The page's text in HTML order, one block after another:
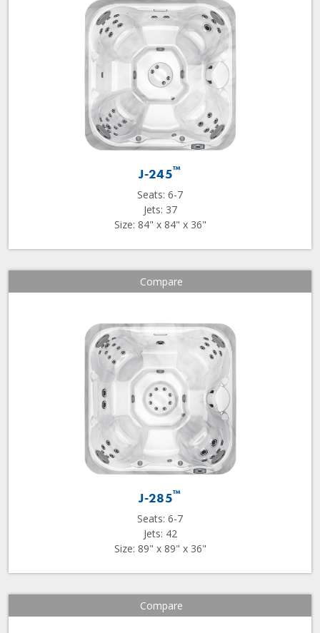
J-245™
Seats: 6-7
Jets: 37
Size: 84" x 84" x 36"
Compare
J-285™
Seats: 6-7
Jets: 42
Size: 89" x 89" x 36"
Compare